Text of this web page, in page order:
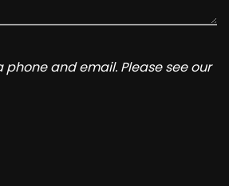
and email. Please see our